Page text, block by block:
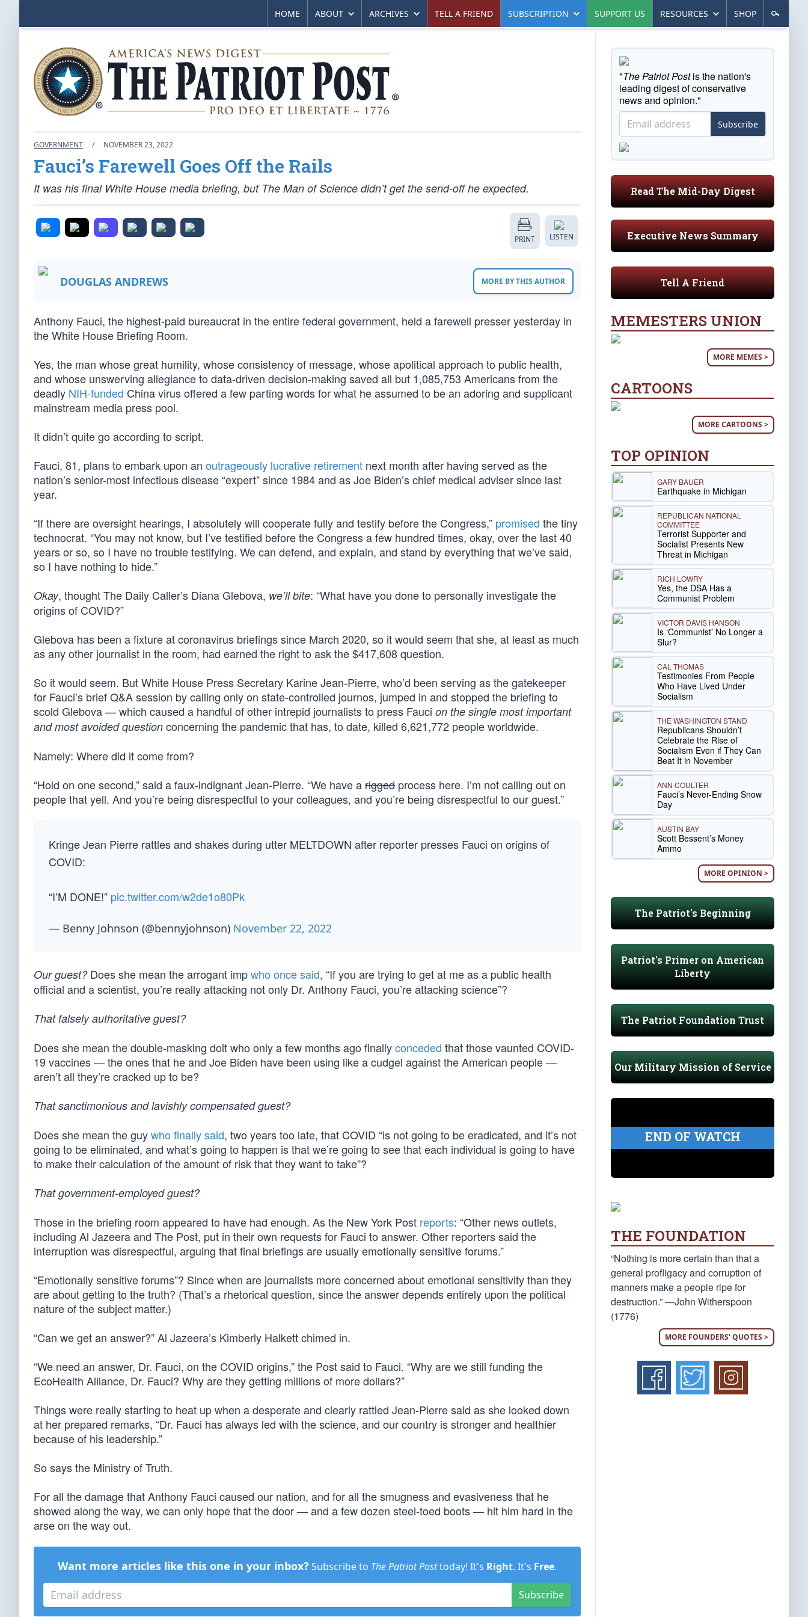
HOME ABOUT ARCHIVES TELL A FRIEND SUBSCRIPTION SUPPORT US RESOURCES SHOP
GOVERNMENT / NOVEMBER 23, 2022
Fauci’s Farewell Goes Off the Rails
It was his final White House media briefing, but The Man of Science didn’t get the send-off he expected.
PRINT LISTEN
DOUGLAS ANDREWS MORE BY THIS AUTHOR
Anthony Fauci, the highest-paid bureaucrat in the entire federal government, held a farewell presser yesterday in
the White House Briefing Room.
Yes, the man whose great humility, whose consistency of message, whose apolitical approach to public health,
and whose unswerving allegiance to data-driven decision-making saved all but 1,085,753 Americans from the
deadly NIH-funded China virus offered a few parting words for what he assumed to be an adoring and supplicant
mainstream media press pool.
It didn’t quite go according to script.
Fauci, 81, plans to embark upon an outrageously lucrative retirement next month after having served as the
nation’s senior-most infectious disease “expert” since 1984 and as Joe Biden’s chief medical adviser since last
year.
“If there are oversight hearings, I absolutely will cooperate fully and testify before the Congress,” promised the tiny
technocrat. “You may not know, but I’ve testified before the Congress a few hundred times, okay, over the last 40
years or so, so I have no trouble testifying. We can defend, and explain, and stand by everything that we’ve said,
so I have nothing to hide.”
Okay, thought The Daily Caller’s Diana Glebova, we’ll bite: “What have you done to personally investigate the
origins of COVID?”
Glebova has been a fixture at coronavirus briefings since March 2020, so it would seem that she, at least as much
as any other journalist in the room, had earned the right to ask the $417,608 question.
So it would seem. But White House Press Secretary Karine Jean-Pierre, who’d been serving as the gatekeeper
for Fauci’s brief Q&A session by calling only on state-controlled journos, jumped in and stopped the briefing to
scold Glebova — which caused a handful of other intrepid journalists to press Fauci on the single most important
and most avoided question concerning the pandemic that has, to date, killed 6,621,772 people worldwide.
Namely: Where did it come from?
“Hold on one second,” said a faux-indignant Jean-Pierre. “We have arigged process here. I’m not calling out on
people that yell. And you’re being disrespectful to your colleagues, and you’re being disrespectful to our guest.”
Kringe Jean Pierre rattles and shakes during utter MELTDOWN after reporter presses Fauci on origins of
COVID:
“I’M DONE!” pic.twitter.com/w2de1o80Pk
— Benny Johnson (@bennyjohnson) November 22, 2022
Our guest?Does she mean the arrogant impwho once said, “If you are trying to get at me as a public health
official and a scientist, you’re really attacking not only Dr. Anthony Fauci, you’re attacking science”?
That falsely authoritative guest?
Does she mean the double-masking dolt who only a few months ago finallyconceded that those vaunted COVID-
19 vaccines — the ones that he and Joe Biden have been using like a cudgel against the American people —
aren’t all they’re cracked up to be?
That sanctimonious and lavishly compensated guest?
Does she mean the guywho finally said, two years too late, that COVID “is not going to be eradicated, and it’s not
going to be eliminated, and what’s going to happen is that we’re going to see that each individual is going to have
to make their calculation of the amount of risk that they want to take”?
That government-employed guest?
Those in the briefing room appeared to have had enough. As the New York Post reports: “Other news outlets,
including Al Jazeera and The Post, put in their own requests for Fauci to answer. Other reporters said the
interruption was disrespectful, arguing that final briefings are usually emotionally sensitive forums.”
“Emotionally sensitive forums”? Since when are journalists more concerned about emotional sensitivity than they
are about getting to the truth? (That’s a rhetorical question, since the answer depends entirely upon the political
nature of the subject matter.)
“Can we get an answer?” Al Jazeera’s Kimberly Halkett chimed in.
“We need an answer, Dr. Fauci, on the COVID origins,” the Post said to Fauci. “Why are we still funding the
EcoHealth Alliance, Dr. Fauci? Why are they getting millions of more dollars?”
Things were really starting to heat up when a desperate and clearly rattled Jean-Pierre said as she looked down
at her prepared remarks, “Dr. Fauci has always led with the science, and our country is stronger and healthier
because of his leadership.”
So says the Ministry of Truth.
For all the damage that Anthony Fauci caused our nation, and for all the smugness and evasiveness that he
showed along the way, we can only hope that the door — and a few dozen steel-toed boots — hit him hard in the
arse on the way out.
Want more articles like this one in your inbox? Subscribe to The Patriot Posttoday! It's Right. It's Free.
Subscribe
"The Patriot Postis the nation's
leading digest of conservative
news and opinion."
Subscribe
Read The Mid-Day Digest
Executive News Summary
Tell A Friend
MEMESTERS UNION
MORE MEMES >
CARTOONS
MORE CARTOONS >
TOP OPINION
GARY BAUER
Earthquake in Michigan
REPUBLICAN NATIONAL
COMMITTEE
Terrorist Supporter and
Socialist Presents New
Threat in Michigan
RICH LOWRY
Yes, the DSA Has a
Communist Problem
VICTOR DAVIS HANSON
Is ‘Communist’ No Longer a
Slur?
CAL THOMAS
Testimonies From People
Who Have Lived Under
Socialism
THE WASHINGTON STAND
Republicans Shouldn’t
Celebrate the Rise of
Socialism Even if They Can
Beat It in November
ANN COULTER
Fauci’s Never-Ending Snow
Day
AUSTIN BAY
Scott Bessent’s Money
Ammo
MORE OPINION >
The Patriot's Beginning
Patriot's Primer on American
Liberty
The Patriot Foundation Trust
Our Military Mission of Service
END OF WATCH
THE FOUNDATION
“Nothing is more certain than that a
general profligacy and corruption of
manners make a people ripe for
destruction.” —John Witherspoon
(1776)
MORE FOUNDERS' QUOTES >